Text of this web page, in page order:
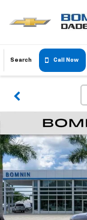
Search Call Now